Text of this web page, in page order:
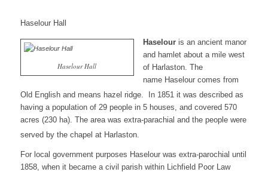
Haselour Hall
Haselour Hall
Haselouris an ancient manor
and hamlet about a mile west
of Harlaston. The
name Haselourcomes from
Old English and means hazel ridge.
In 1851 it was described as
having a population of 29 people in 5 houses, and covered 570
acres (230 ha). The area was extra-parachial and the people were
served by the chapel at Harlaston.
For local government purposes Haselour was extra-parochial until
1858, when it became a civil parish within Lichfield Poor Law